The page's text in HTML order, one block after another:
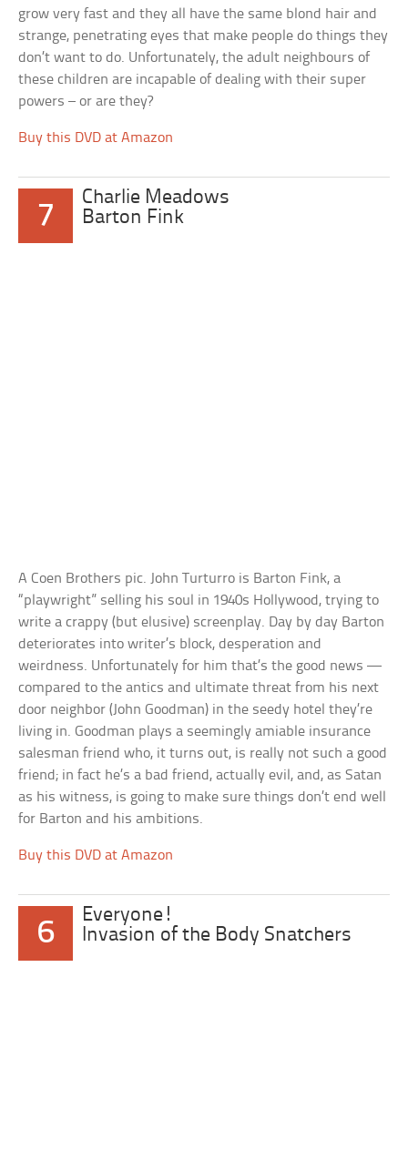
grow very fast and they all have the same blond hair and
strange, penetrating eyes that make people do things they
don’t want to do. Unfortunately, the adult neighbours of
these children are incapable of dealing with their super
powers – or are they?
Buy this DVD at Amazon
7
Charlie Meadows
Barton Fink
A Coen Brothers pic. John Turturro is Barton Fink, a
“playwright” selling his soul in 1940s Hollywood, trying to
write a crappy (but elusive) screenplay. Day by day Barton
deteriorates into writer’s block, desperation and
weirdness. Unfortunately for him that’s the good news —
compared to the antics and ultimate threat from his next
door neighbor (John Goodman) in the seedy hotel they’re
living in. Goodman plays a seemingly amiable insurance
salesman friend who, it turns out, is really not such a good
friend; in fact he’s a bad friend, actually evil, and, as Satan
as his witness, is going to make sure things don’t end well
for Barton and his ambitions.
Buy this DVD at Amazon
6
Everyone!
Invasion of the Body Snatchers